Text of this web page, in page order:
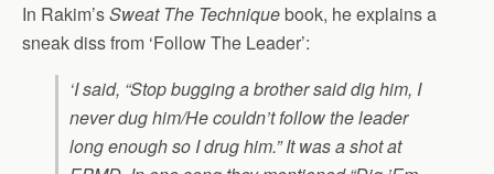
In Rakim’sSweat The Techniquebook, he explains a
sneak diss from ‘Follow The Leader’:
‘I said, “Stop bugging a brother said dig him, I
never dug him/He couldn’t follow the leader
long enough so I drug him.” It was a shot at